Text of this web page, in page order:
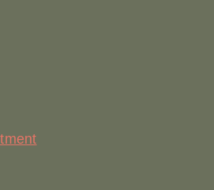
Media Content Coordinator